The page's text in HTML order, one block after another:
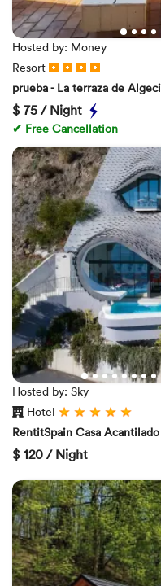
Hosted by: Money
Resort
prueba - La terraza de
$ 75 / Night
✔ Free Cancellation
Hosted by: Sky
Hotel
RentitSpain Casa Acantilado
$ 120 / Night